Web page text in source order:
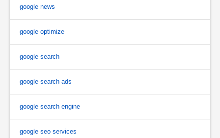
google news
google optimize
google search
google search ads
google search engine
google seo services